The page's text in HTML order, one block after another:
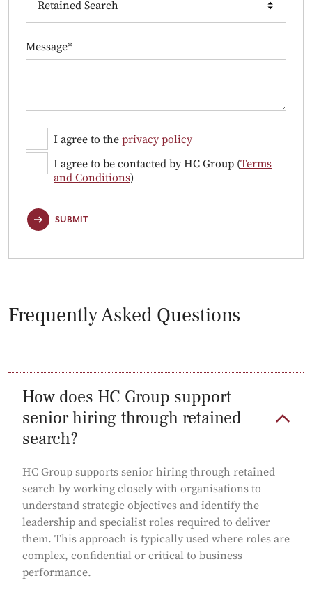
Message*
I agree to the privacy policy
I agree to be contacted by HC Group (Terms
and Conditions)
SUBMIT
Frequently Asked Questions
How does HC Group support
senior hiring through retained
search?
HC Group supports senior hiring through retained
search by working closely with organisations to
understand strategic objectives and identify the
leadership and specialist roles required to deliver
them. This approach is typically used where roles are
complex, confidential or critical to business
performance.